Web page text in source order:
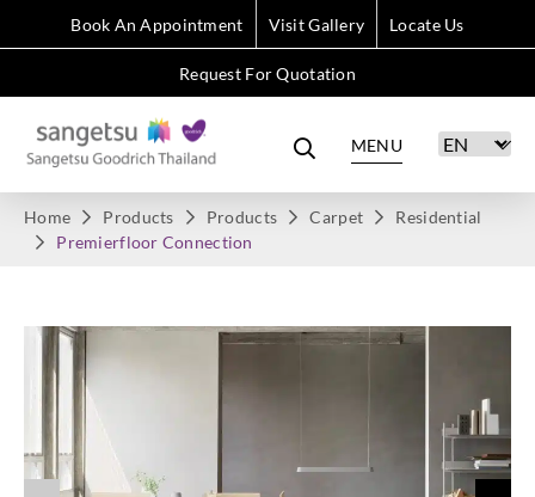
Book An Appointment Visit Gallery Locate Us
Request For Quotation
MENU
Home Products Products Carpet
Residential
Premierfloor Connection